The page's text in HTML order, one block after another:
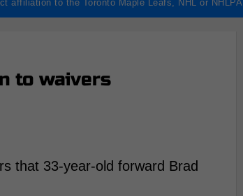
affiliation to the Toronto Maple Leafs, NHL or NHLPA
to waivers
that 33-year-old forward Brad